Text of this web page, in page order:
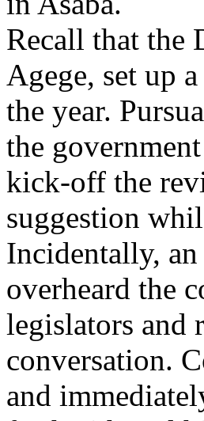
Recall that the
Agege, set up
the year.
the
kick-off the
suggestion
Incidentally,
overheard the
legislators and
conversation.
and